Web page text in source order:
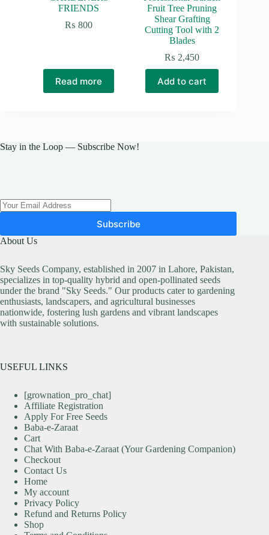
FRIENDS
₨ 800
Read more
Fruit Tree Pruning
Shear Grafting
Cutting Tool with 2
Blades
₨ 2,450
Add to cart
Stay in the Loop — Subscribe Now!
Subscribe
About Us
Sky Seeds Company, established in 2007 in Lahore, Pakistan,
specializes in top-quality hybrid and open-pollinated seeds
under the brand "Sky Seeds." Our products cater to gardening
enthusiasts, landscapers, and agricultural businesses
nationwide, fostering lush gardens and vibrant landscapes
with sustainable solutions.
USEFUL LINKS
[grownation_pro_chat]
Affiliate Registration
Apply For Free Seeds
Baba-e-Zaraat
Cart
Chat With Baba-e-Zaraat (Your Gardening Companion)
Checkout
Contact Us
Home
My account
Privacy Policy
Refund and Returns Policy
Shop